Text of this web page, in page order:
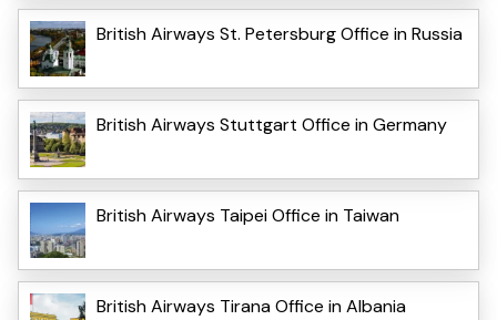
British Airways St. Petersburg Office in Russia
British Airways Stuttgart Office in Germany
British Airways Taipei Office in Taiwan
British Airways Tirana Office in Albania